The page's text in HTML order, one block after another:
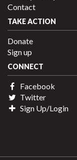
Contact
TAKE ACTION
Donate
Sign up
CONNECT
Facebook
Twitter
Sign Up/Login